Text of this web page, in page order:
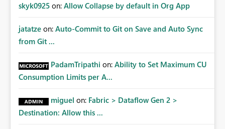
skyk0925 on: Allow Collapse by default in Org App
jatatze on: Auto-Commit to Git on Save and Auto Sync
from Git ...
PadamTripathi on: Ability to Set Maximum CU
Consumption Limits per A...
miguel on: Fabric > Dataflow Gen 2 >
Destination: Allow this ...